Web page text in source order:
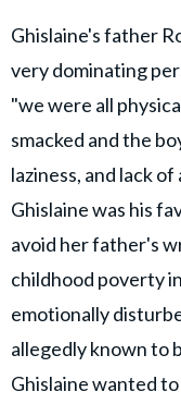
Ghislaine's father
very dominating
"we were all
smacked and the
laziness, and lack
Ghislaine was his
avoid her father's
childhood poverty
emotionally
allegedly known to
Ghislaine wanted